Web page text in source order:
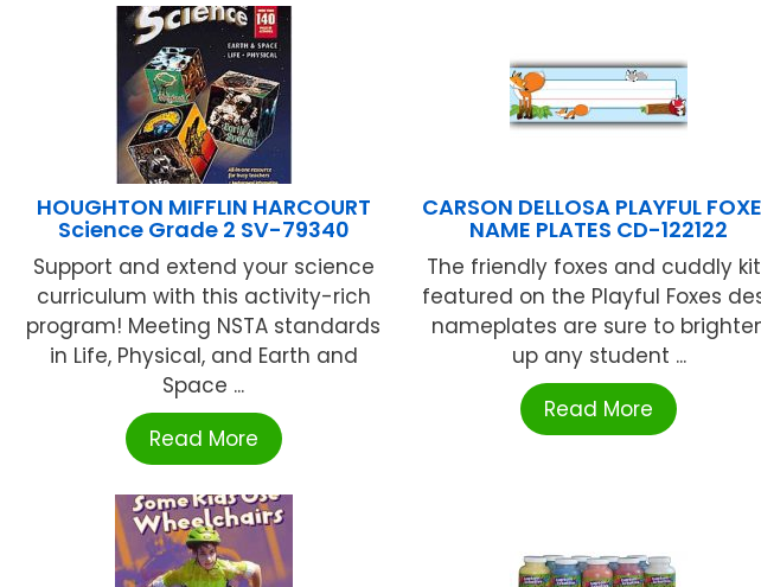
HOUGHTON MIFFLIN HARCOURT
Science Grade 2 SV-79340
Support and extend your science
curriculum with this activity-rich
program! Meeting NSTA standards
in Life, Physical, and Earth and
Space ...
Read More
CARSON DELLOSA PLAYFUL
NAME PLATES CD-122122
The friendly foxes and cuddly
featured on the Playful Foxes
nameplates are sure to
up any student ...
Read More